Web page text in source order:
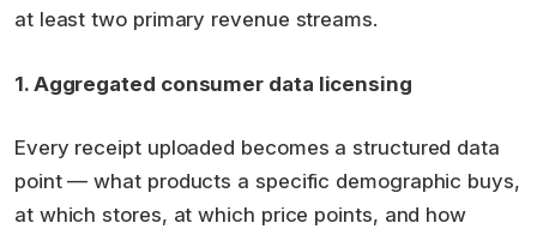
at least two primary revenue streams.
1. Aggregated consumer data licensing
Every receipt uploaded becomes a structured data
point — what products a specific demographic buys,
at which stores, at which price points, and how